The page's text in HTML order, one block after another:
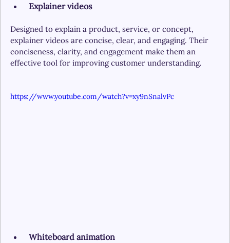
Explainer videos
Designed to explain a product, service, or concept,
explainer videos are concise, clear, and engaging. Their
conciseness, clarity, and engagement make them an
effective tool for improving customer understanding.
https://www.youtube.com/watch?v=xy9nSnalvPc
Whiteboard animation